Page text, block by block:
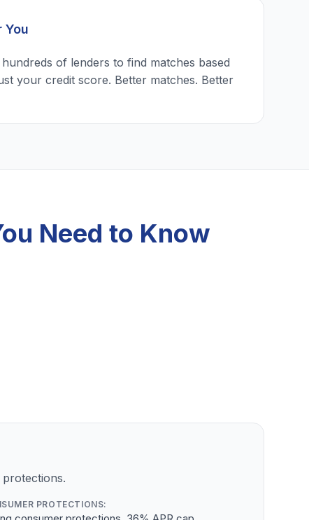
You
of lenders to find matches based
your credit score. Better matches. Better
Need to Know
PROTECTIONS: